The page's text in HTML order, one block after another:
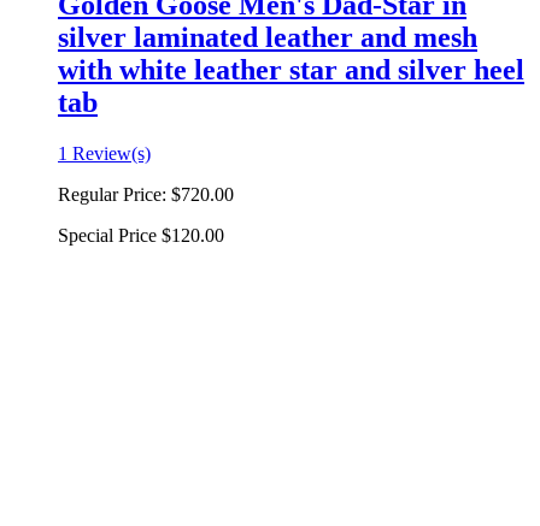
silver laminated leather and mesh
with white leather star and silver heel
tab
1 Review(s)
Regular Price: $720.00
Special Price $120.00